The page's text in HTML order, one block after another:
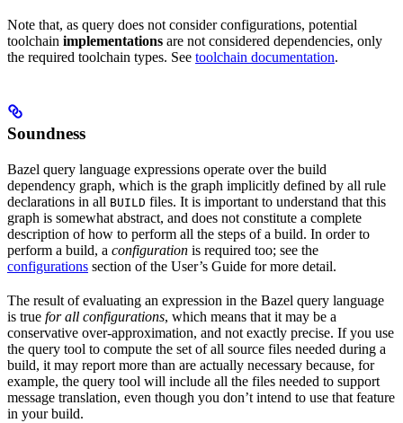
Note that, as query does not consider configurations, potential
toolchain implementations are not considered dependencies, only
the required toolchain types. See toolchain documentation.
Soundness
Bazel query language expressions operate over the build
dependency graph, which is the graph implicitly defined by all rule
declarations in all BUILD files. It is important to understand that this
graph is somewhat abstract, and does not constitute a complete
description of how to perform all the steps of a build. In order to
perform a build, a configuration is required too; see the
configurations section of the User’s Guide for more detail.
The result of evaluating an expression in the Bazel query language
is true for all configurations, which means that it may be a
conservative over-approximation, and not exactly precise. If you use
the query tool to compute the set of all source files needed during a
build, it may report more than are actually necessary because, for
example, the query tool will include all the files needed to support
message translation, even though you don’t intend to use that feature
in your build.